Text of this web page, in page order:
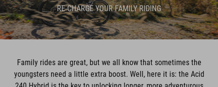
RE-CHARGE YOUR FAMILY RIDING
Family rides are great, but we all know that sometimes the
youngsters need a little extra boost. Well, here it is: the Acid